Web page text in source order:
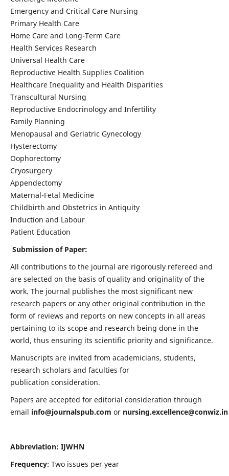
Emergency and Critical Care Nursing
Primary Health Care
Home Care and Long-Term Care
Health Services Research
Universal Health Care
Reproductive Health Supplies Coalition
Healthcare Inequality and Health Disparities
Transcultural Nursing
Reproductive Endocrinology and Infertility
Family Planning
Menopausal and Geriatric Gynecology
Hysterectomy
Oophorectomy
Cryosurgery
Appendectomy
Maternal-Fetal Medicine
Childbirth and Obstetrics in Antiquity
Induction and Labour
Patient Education
Submission of Paper:
All contributions to the journal are rigorously refereed and
are selected on the basis of quality and originality of the
work. The journal publishes the most significant new
research papers or any other original contribution in the
form of reviews and reports on new concepts in all areas
pertaining to its scope and research being done in the
world, thus ensuring its scientific priority and significance.
Manuscripts are invited from academicians, students,
research scholars and faculties for
publication consideration.
Papers are accepted for editorial consideration through
email info@journalspub.com or nursing.excellence@conwiz.in
Abbreviation: IJWHN
Frequency: Two issues per year